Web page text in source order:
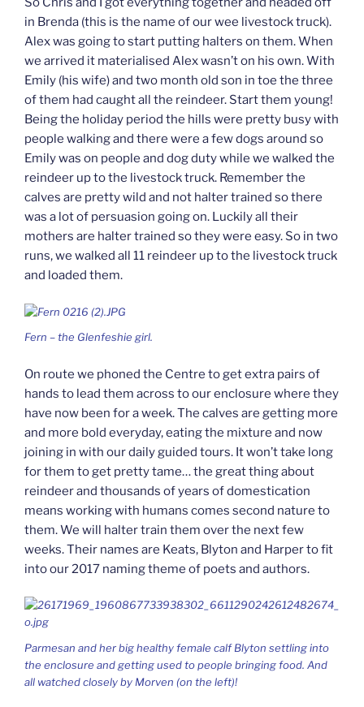
in Brenda (this is the name of our wee livestock truck).
Alex was going to start putting halters on them. When
we arrived it materialised Alex wasn’t on his own. With
Emily (his wife) and two month old son in toe the three
of them had caught all the reindeer. Start them young!
Being the holiday period the hills were pretty busy with
people walking and there were a few dogs around so
Emily was on people and dog duty while we walked the
reindeer up to the livestock truck. Remember the
calves are pretty wild and not halter trained so there
was a lot of persuasion going on. Luckily all their
mothers are halter trained so they were easy. So in two
runs, we walked all 11 reindeer up to the livestock truck
and loaded them.
Fern – the Glenfeshie girl.
On route we phoned the Centre to get extra pairs of
hands to lead them across to our enclosure where they
have now been for a week. The calves are getting more
and more bold everyday, eating the mixture and now
joining in with our daily guided tours. It won’t take long
for them to get pretty tame… the great thing about
reindeer and thousands of years of domestication
means working with humans comes second nature to
them. We will halter train them over the next few
weeks. Their names are Keats, Blyton and Harper to fit
into our 2017 naming theme of poets and authors.
Parmesan and her big healthy female calf Blyton settling into
the enclosure and getting used to people bringing food. And
all watched closely by Morven (on the left)!